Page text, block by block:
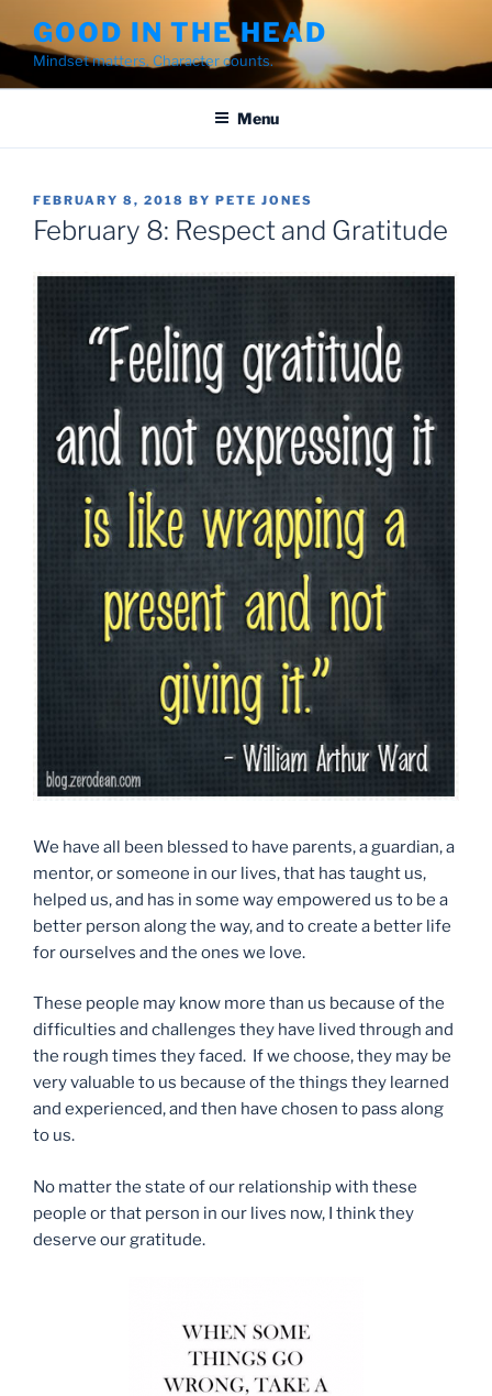
to
content
GOOD IN THE HEAD
Mindset matters. Character counts.
Menu
POSTED
ON
FEBRUARY 8, 2018 BY PETE JONES
February 8: Respect and Gratitude
We have all been blessed to have parents, a guardian, a
mentor, or someone in our lives, that has taught us,
helped us, and has in some way empowered us to be a
better person along the way, and to create a better life
for ourselves and the ones we love.
These people may know more than us because of the
difficulties and challenges they have lived through and
the rough times they faced. If we choose, they may be
very valuable to us because of the things they learned
and experienced, and then have chosen to pass along
to us.
No matter the state of our relationship with these
people or that person in our lives now, I think they
deserve our gratitude.